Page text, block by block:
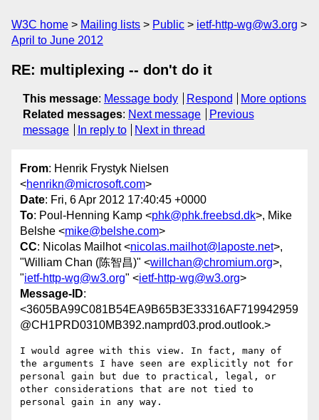
W3C home Mailing lists Public
ietf-http-wg@w3.org
April to June 2012
RE: multiplexing -- don't do it
This message: Message body Respond
More options
Related messages: Next message
Previous
message
In reply to Next in thread
From: Henrik Frystyk Nielsen
<henrikn@microsoft.com>
Date: Fri, 6 Apr 2012 17:40:45 +0000
To: Poul-Henning Kamp <phk@phk.freebsd.dk>, Mike
Belshe <mike@belshe.com>
CC: Nicolas Mailhot <nicolas.mailhot@laposte.net>,
"William Chan (陈智昌)" <willchan@chromium.org>,
"ietf-http-wg@w3.org" <ietf-http-wg@w3.org>
Message-ID:
<3605BA99C081B54EA9B65B3E33316AF719942959
@CH1PRD0310MB392.namprd03.prod.outlook.>
I would agree with this view. In fact, many of
the arguments I have seen are explicitly not for
personal gain but due to practical, legal, or
other considerations that are not tied to
personal gain in any way.